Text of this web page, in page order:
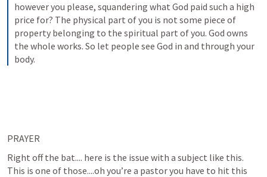
however you please, squandering what God paid such a high
price for? The physical part of you is not some piece of
property belonging to the spiritual part of you. God owns
the whole works. So let people see God in and through your
body.
PRAYER
Right off the bat.... here is the issue with a subject like this.
This is one of those....oh you’re a pastor you have to hit this